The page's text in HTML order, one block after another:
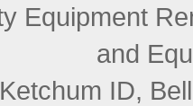
Equipment
and
ID,